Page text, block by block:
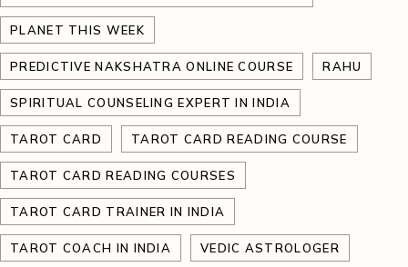
PLANET THIS WEEK
PREDICTIVE NAKSHATRA ONLINE COURSE RAHU
SPIRITUAL COUNSELING EXPERT IN INDIA
TAROT CARD TAROT CARD READING COURSE
TAROT CARD READING COURSES
TAROT CARD TRAINER IN INDIA
TAROT COACH IN INDIA VEDIC ASTROLOGER